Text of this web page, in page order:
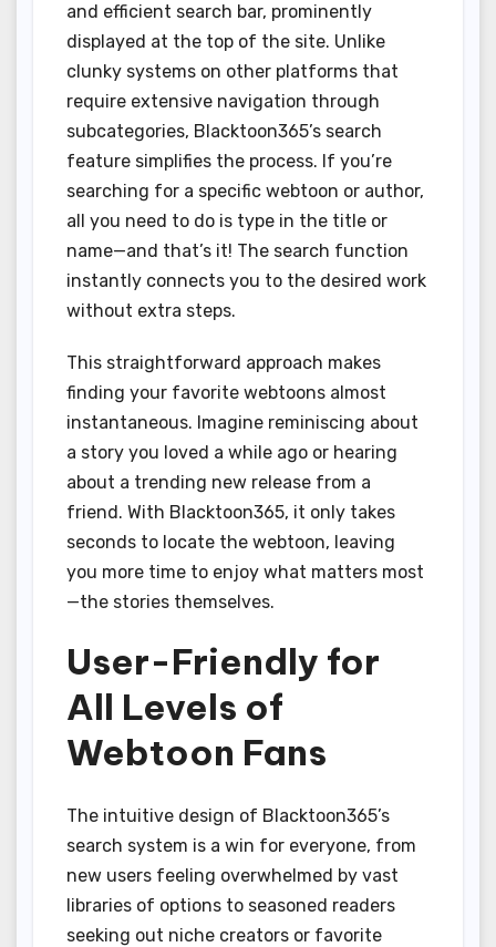
and efficient search bar, prominently
displayed at the top of the site. Unlike
clunky systems on other platforms that
require extensive navigation through
subcategories, Blacktoon365’s search
feature simplifies the process. If you’re
searching for a specific webtoon or author,
all you need to do is type in the title or
name—and that’s it! The search function
instantly connects you to the desired work
without extra steps.
This straightforward approach makes
finding your favorite webtoons almost
instantaneous. Imagine reminiscing about
a story you loved a while ago or hearing
about a trending new release from a
friend. With Blacktoon365, it only takes
seconds to locate the webtoon, leaving
you more time to enjoy what matters most
—the stories themselves.
User-Friendly for
All Levels of
Webtoon Fans
The intuitive design of Blacktoon365’s
search system is a win for everyone, from
new users feeling overwhelmed by vast
libraries of options to seasoned readers
seeking out niche creators or favorite